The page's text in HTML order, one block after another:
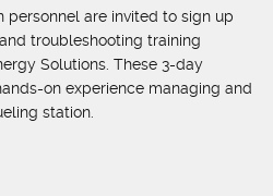
personnel are invited to sign up
troubleshooting training
Solutions. These 3-day
on experience managing and
station.